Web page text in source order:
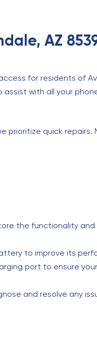
AZ
for residents of
assist with all your
prioritize quick repairs.
the functionality
to improve its
port to ensure
and resolve any